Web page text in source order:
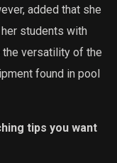
added that she
students with
versatility of the
found in pool
tips you want